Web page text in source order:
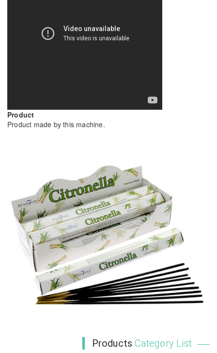
Product
Product made by this machine.
ProductsCategory List